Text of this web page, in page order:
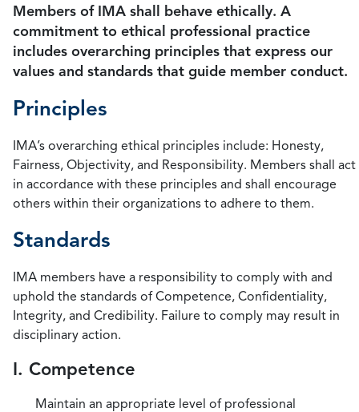
Members of IMA shall behave ethically. A
commitment to ethical professional practice
includes overarching principles that express our
values and standards that guide member conduct.
Principles
IMA’s overarching ethical principles include: Honesty,
Fairness, Objectivity, and Responsibility. Members shall act
in accordance with these principles and shall encourage
others within their organizations to adhere to them.
Standards
IMA members have a responsibility to comply with and
uphold the standards of Competence, Confidentiality,
Integrity, and Credibility. Failure to comply may result in
disciplinary action.
I. Competence
Maintain an appropriate level of professional